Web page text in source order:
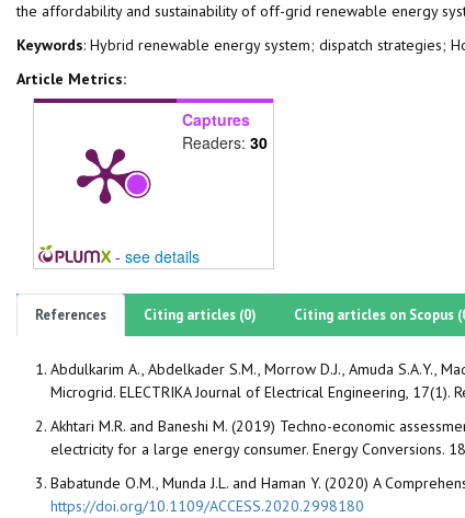
the affordability and sustainability of off-grid renewable energy
Keywords: Hybrid renewable energy system; dispatch strategies;
Article Metrics:
Captures
Readers: 30
- see details
References Citing articles (0) Citing articles on Scopus
Abdulkarim A., Abdelkader S.M., Morrow D.J., Amuda S.A.Y.,
Microgrid. ELECTRIKA Journal of Electrical Engineering, 17(1).
Akhtari M.R. and Baneshi M. (2019) Techno-economic
electricity for a large energy consumer. Energy Conversions.
Babatunde O.M., Munda J.L. and Haman Y. (2020) A
https://doi.org/10.1109/ACCESS.2020.2998180